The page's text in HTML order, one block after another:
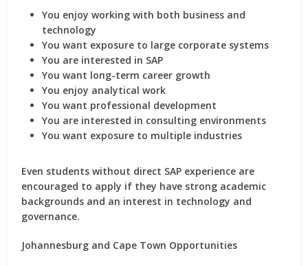
You enjoy working with both business and
technology
You want exposure to large corporate systems
You are interested in SAP
You want long-term career growth
You enjoy analytical work
You want professional development
You are interested in consulting environments
You want exposure to multiple industries
Even students without direct SAP experience are
encouraged to apply if they have strong academic
backgrounds and an interest in technology and
governance.
Johannesburg and Cape Town Opportunities